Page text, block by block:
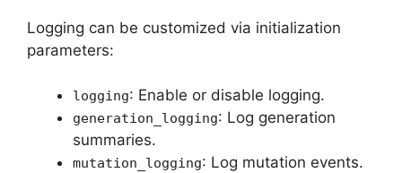
Logging can be customized via initialization
parameters:
logging: Enable or disable logging.
generation_logging: Log generation
summaries.
mutation_logging: Log mutation events.